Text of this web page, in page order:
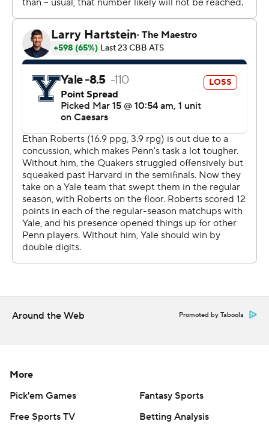
ahead 25-16 with about 8 1/2 minutes left in the first half.
TJ Power led a Penn rally with 12 of his 23 first-half points
and the Quakers were up 41-39 at halftime.
Get poll alerts and updates on the AP Top 25
throughout the season. Sign up here and here (AP News
mobile app). AP college basketball:
https://apnews.com/hub/ap-top-25-college-basketball-
poll and https://apnews.com/hub/college-basketball
Copyright 2026 STATS LLC and Associated Press. Any
commercial use or distribution without the express
written consent of STATS LLC and Associated Press is
strictly prohibited.
Around the Web Promoted by Taboola
More
Pick'em Games
Fantasy Sports
Free Sports TV
Betting Analysis